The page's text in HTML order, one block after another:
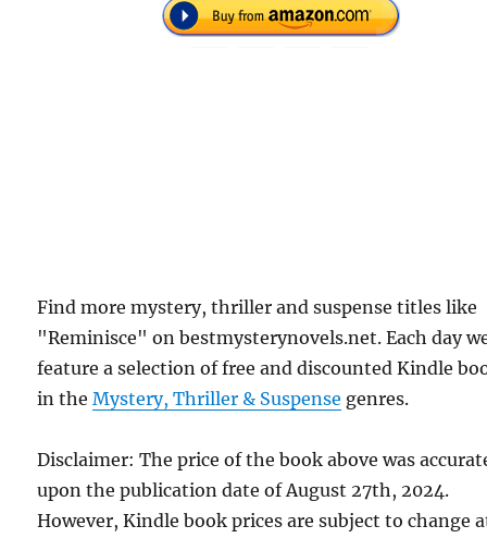
Find more mystery, thriller and suspense titles like
"Reminisce" on bestmysterynovels.net. Each day
feature a selection of free and discounted Kindle
in theMystery, Thriller & Suspense genres.
Disclaimer: The price of the book above was
upon the publication date of August 27th, 2024.
However, Kindle book prices are subject to change